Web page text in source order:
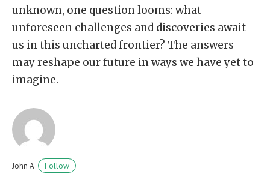
unknown, one question looms: what
unforeseen challenges and discoveries await
us in this uncharted frontier? The answers
may reshape our future in ways we have yet to
imagine.
John A Follow